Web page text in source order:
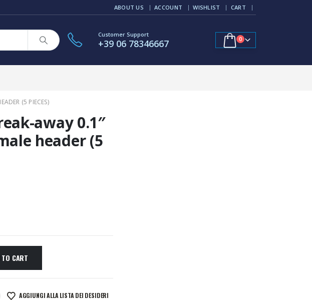
ABOUT US ACCOUNT WISHLIST CART
Customer Support
+39 06 78346667 0
(5 PIECES)
away 0.1″
header (5
TO CART
AGGIUNGI ALLA LISTA DEI DESIDERI